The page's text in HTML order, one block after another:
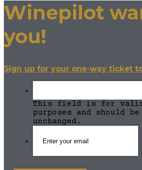
Winepilot
you!
Sign up for your one-way ticket
This field is for
purposes and should
unchanged.